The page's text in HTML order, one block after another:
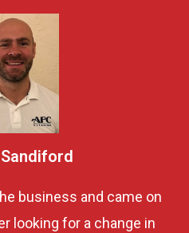
business and came on
looking for a change in